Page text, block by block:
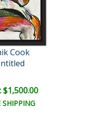
Cook
$1,500.00
SHIPPING